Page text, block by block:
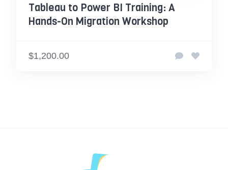
Tableau to Power BI Training: A
Hands-On Migration Workshop
$1,200.00